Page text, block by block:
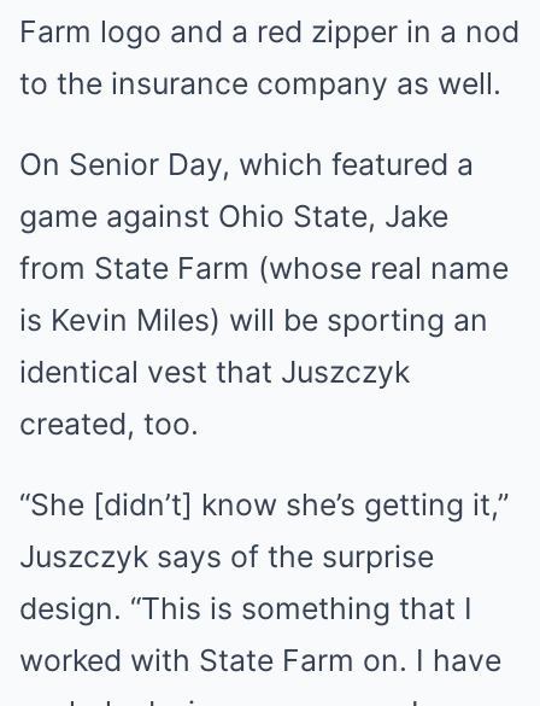
Farm logo and a red zipper in a nod
to the insurance company as well.
On Senior Day, which featured a
game against Ohio State, Jake
from State Farm (whose real name
is Kevin Miles) will be sporting an
identical vest that Juszczyk
created, too.
“She [didn’t] know she’s getting it,”
Juszczyk says of the surprise
design. “This is something that I
worked with State Farm on. I have